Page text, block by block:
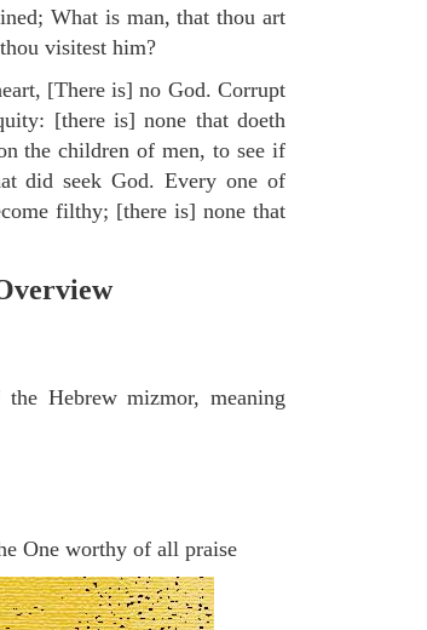
What is man, that thou art
visitest him?
[There is] no God. Corrupt
[there is] none that doeth
the children of men, to see if
did seek God. Every one of
filthy; [there is] none that
Hebrew mizmor, meaning
One worthy of all praise